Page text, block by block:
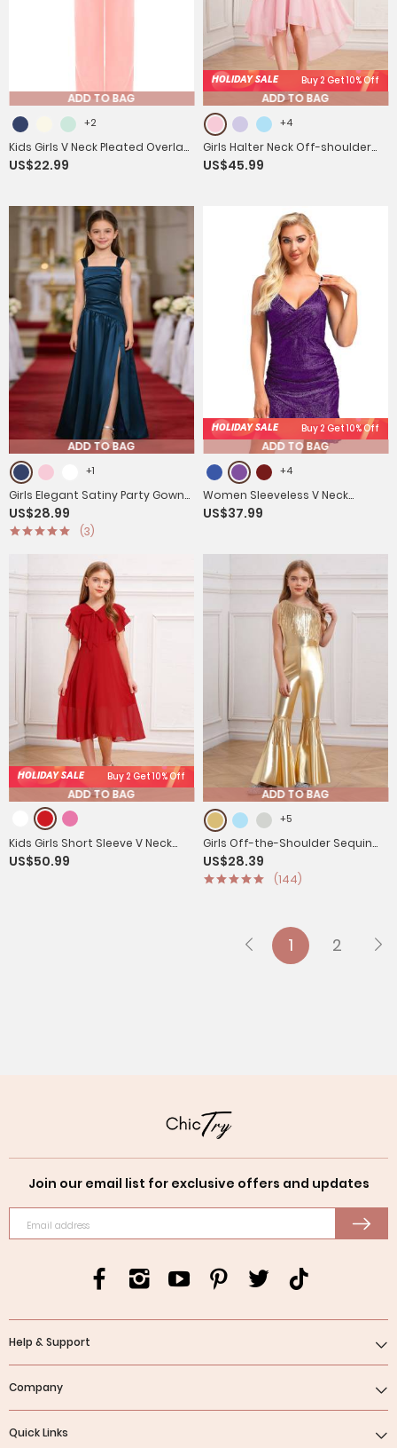
ADD TO BAG
+2
Kids Girls V Neck Pleated Overlay
Tank Jumpsuit for Birthday
US$22.99
HOLIDAY SALE Buy 2 Get 10% Off
ADD TO BAG
+4
Girls Halter Neck Off-shoulder
Long Sleeve Ruffled Hi-Lo Dress
US$45.99
ADD TO BAG
+1
Girls Elegant Satiny Party Gown
Flower Girl Dress for Wedding &
Baptism
US$28.99
(3)
HOLIDAY SALE Buy 2 Get 10% Off
ADD TO BAG
+4
Women Sleeveless V Neck
Glittery Ruffled Cocktail Dress
US$37.99
HOLIDAY SALE Buy 2 Get 10% Off
ADD TO BAG
Kids Girls Short Sleeve V Neck
Ruffle Chiffon A-line Dress
US$50.99
ADD TO BAG
+5
Girls Off-the-Shoulder Sequin
Flared Jumpsuit Tassels High
Waist Pageant Wear
US$28.39
(144)
1 2
Join our email list for exclusive offers and updates
Email address
Help & Support
Company
Quick Links